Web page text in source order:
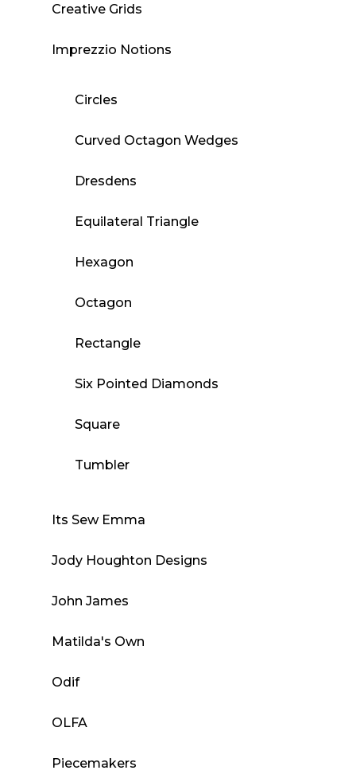
Creative Grids
Imprezzio Notions
Circles
Curved Octagon Wedges
Dresdens
Equilateral Triangle
Hexagon
Octagon
Rectangle
Six Pointed Diamonds
Square
Tumbler
Its Sew Emma
Jody Houghton Designs
John James
Matilda's Own
Odif
OLFA
Piecemakers